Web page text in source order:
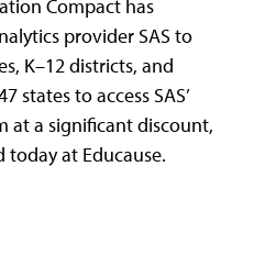
Compact has
provider SAS to
K–12 districts, and
states to access SAS’
at a significant discount,
at Educause.